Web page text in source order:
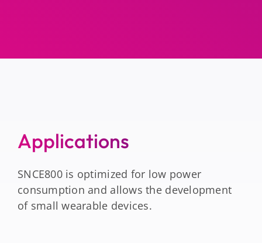
Applications
SNCE800 is optimized for low power
consumption and allows the development
of small wearable devices.